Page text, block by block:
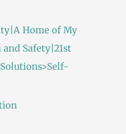
Home of My
Safety|21st